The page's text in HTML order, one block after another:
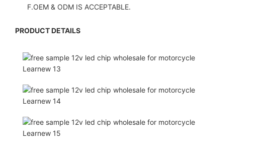
F.OEM & ODM IS ACCEPTABLE.
PRODUCT DETAILS